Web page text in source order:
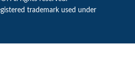
trademark used under